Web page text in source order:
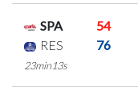
SPA
54
RES
76
23min13s